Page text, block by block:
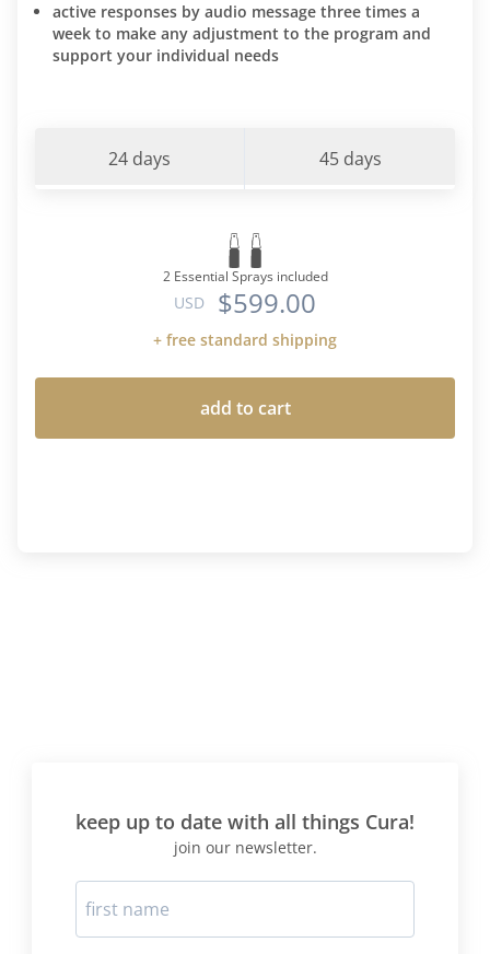
active responses by audio message three times a
week to make any adjustment to the program and
support your individual needs
24 days 45 days
2 Essential Sprays included
USD $599.00
+ free standard shipping
add to cart
keep up to date with all things Cura!
join our newsletter.